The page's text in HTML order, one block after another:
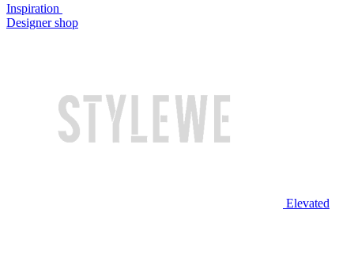
Inspiration
Designer shop
Elevated